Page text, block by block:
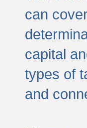
can
capital
types of
and